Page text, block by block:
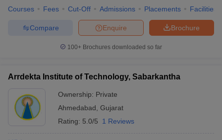
Courses Fees Cut-Off Admissions Placements Facilities
Brochure
Enquire
Compare
100+ Brochures downloaded so far
Arrdekta Institute of Technology, Sabarkantha
Ownership: Private
Ahmedabad Gujarat
Rating: 5.0/5 1 Reviews